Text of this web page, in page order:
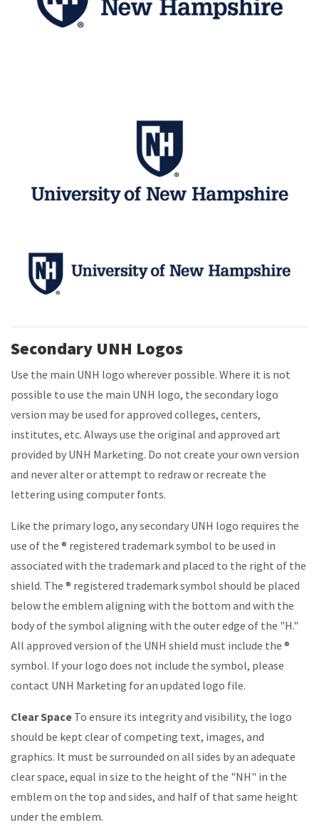
Secondary UNH Logos
Use the main UNH logo wherever possible. Where it is not
possible to use the main UNH logo, the secondary logo
version may be used for approved colleges, centers,
institutes, etc. Always use the original and approved art
provided by UNH Marketing. Do not create your own version
and never alter or attempt to redraw or recreate the
lettering using computer fonts.
Like the primary logo, any secondary UNH logo requires the
use of the ® registered trademark symbol to be used in
associated with the trademark and placed to the right of the
shield. The ® registered trademark symbol should be placed
below the emblem aligning with the bottom and with the
body of the symbol aligning with the outer edge of the "H."
All approved version of the UNH shield must include the ®
symbol. If your logo does not include the symbol, please
contact UNH Marketing for an updated logo file.
Clear Space To ensure its integrity and visibility, the logo
should be kept clear of competing text, images, and
graphics. It must be surrounded on all sides by an adequate
clear space, equal in size to the height of the "NH" in the
emblem on the top and sides, and half of that same height
under the emblem.